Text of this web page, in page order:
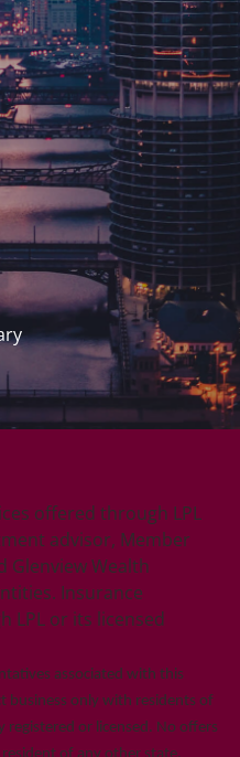
offered through LPL
advisor, Member
Glenview Wealth
Insurance
LPL or its licensed
associated with this
business only with residents of
or licensed. No offers
of any other state.